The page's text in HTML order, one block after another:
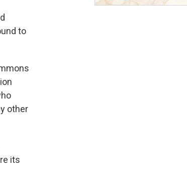
to
other
its